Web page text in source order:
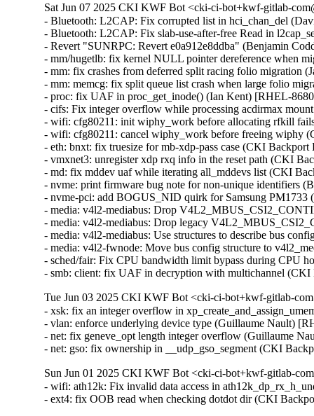
Sat Jun 07 2025 CKI KWF Bot <cki-ci-bot+kwf-gitlab-
- Bluetooth: L2CAP: Fix corrupted list in hci_chan_del
- Bluetooth: L2CAP: Fix slab-use-after-free Read in
- Revert "SUNRPC: Revert e0a912e8ddba" (Benjamin
- mm/hugetlb: fix kernel NULL pointer dereference when
- mm: fix crashes from deferred split racing folio
- mm: memcg: fix split queue list crash when large folio
- proc: fix UAF in proc_get_inode() (Ian Kent) [RHEL-
- cifs: Fix integer overflow while processing acdirmax
- wifi: cfg80211: init wiphy_work before allocating rfkill
- wifi: cfg80211: cancel wiphy_work before freeing
- eth: bnxt: fix truesize for mb-xdp-pass case (CKI
- vmxnet3: unregister xdp rxq info in the reset path (CKI
- md: fix mddev uaf while iterating all_mddevs list (CKI
- nvme: print firmware bug note for non-unique identifiers
- nvme-pci: add BOGUS_NID quirk for Samsung
- media: v4l2-mediabus: Drop
- media: v4l2-mediabus: Drop legacy
- media: v4l2-mediabus: Use structures to describe bus
- media: v4l2-fwnode: Move bus config structure to
- sched/fair: Fix CPU bandwidth limit bypass during CPU
- smb: client: fix UAF in decryption with multichannel
Tue Jun 03 2025 CKI KWF Bot <cki-ci-bot+kwf-gitlab-
- xsk: fix an integer overflow in
- vlan: enforce underlying device type (Guillaume Nault)
- net: fix geneve_opt length integer overflow (Guillaume
- net: gso: fix ownership in __udp_gso_segment (CKI
Sun Jun 01 2025 CKI KWF Bot <cki-ci-bot+kwf-gitlab-
- wifi: ath12k: Fix invalid data access in
- ext4: fix OOB read when checking dotdot dir (CKI